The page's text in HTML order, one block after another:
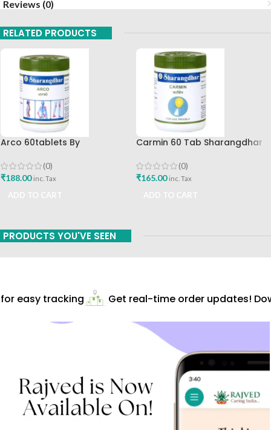
Reviews (0)
RELATED PRODUCTS
Arco 60tablets By
(0)
₹188.00 inc. Tax
Carmin 60 Tab Sharangdhar
(0)
₹165.00 inc. Tax
PRODUCTS YOU'VE SEEN
easy tracking Get real-time order updates!